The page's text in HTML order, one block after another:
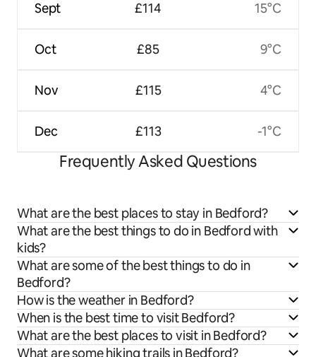
Sept
Oct
Nov
Dec
£114
£85
£115
£113
15°C
9°C
4°C
-1°C
Frequently Asked Questions
What are the best places to stay in Bedford?
What are the best things to do in Bedford with
kids?
What are some of the best things to do in
Bedford?
How is the weather in Bedford?
When is the best time to visit Bedford?
What are the best places to visit in Bedford?
What are some hiking trails in Bedford?